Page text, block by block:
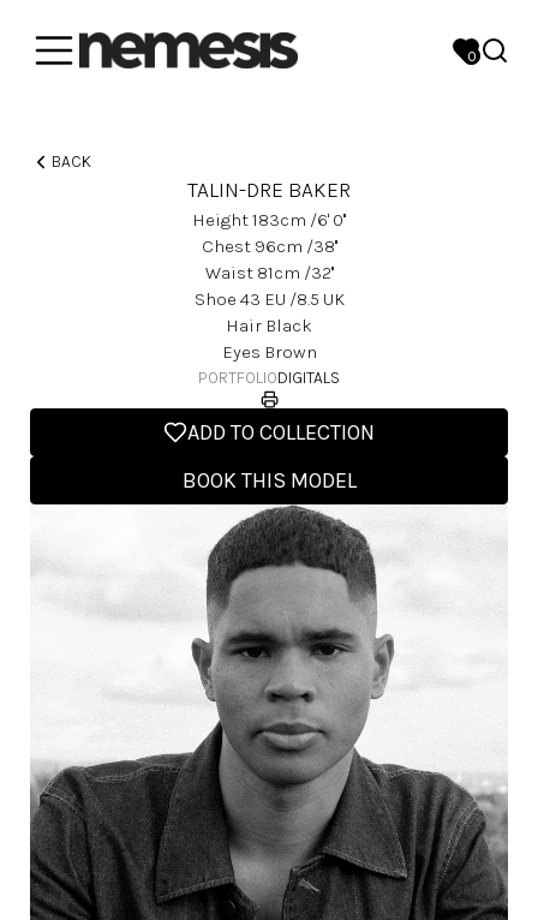
0
BACK
TALIN-DRE BAKER
Height183Cm /6' 0''
Chest 96Cm /38''
Waist 81Cm /32''
Shoe 43 EU /8.5 UK
Hair Black
Eyes Brown
PORTFOLIODIGITALS
ADD TO COLLECTION
BOOK THIS MODEL